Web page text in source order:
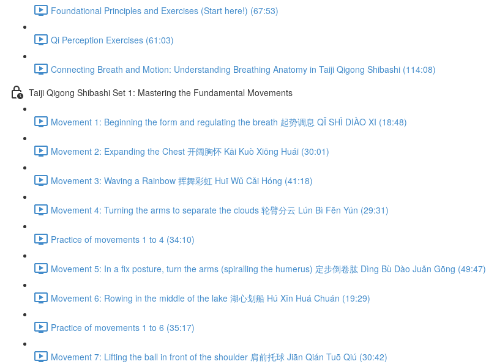
Foundational Principles and Exercises (Start here!) (67:53)
Qi Perception Exercises (61:03)
Connecting Breath and Motion: Understanding Breathing Anatomy in Taiji Qigong Shibashi (114:08)
Taiji Qigong Shibashi Set 1: Mastering the Fundamental Movements
Movement 1: Beginning the form and regulating the breath 起势调息 QǏ SHÌ DIÀO XI (18:48)
Movement 2: Expanding the Chest 开阔胸怀 Kāi Kuò Xiōng Huái (30:01)
Movement 3: Waving a Rainbow 挥舞彩虹 Huī Wǔ Cǎi Hóng (41:18)
Movement 4: Turning the arms to separate the clouds 轮臂分云 Lún Bì Fēn Yún (29:31)
Practice of movements 1 to 4 (34:10)
Movement 5: In a fix posture, turn the arms (spiralling the humerus) 定步倒卷肱 Dìng Bù Dào Juǎn Gōng (49:47)
Movement 6: Rowing in the middle of the lake 湖心划船 Hú Xīn Huá Chuán (19:29)
Practice of movements 1 to 6 (35:17)
Movement 7: Lifting the ball in front of the shoulder 肩前托球 Jiān Qián Tuō Qiú (30:42)